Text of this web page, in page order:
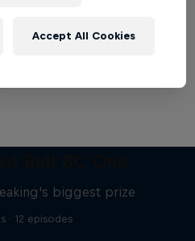
biggest prize
· 12 episodes
Accept All Cookies